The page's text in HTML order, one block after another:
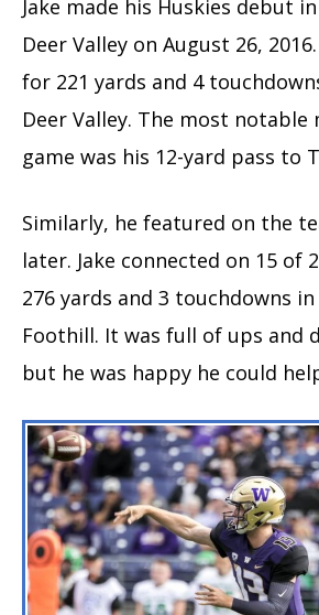
Jake made his Huskies debut
Deer Valley on August 26,
for 221 yards and 4
Deer Valley. The most
game was his 12-yard pass to
Similarly, he featured on the
later. Jake connected on 15 of
276 yards and 3 touchdowns
Foothill. It was full of ups and
but he was happy he could